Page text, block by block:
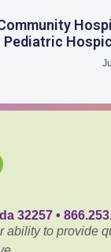
Pediatric
32257 •
to provide